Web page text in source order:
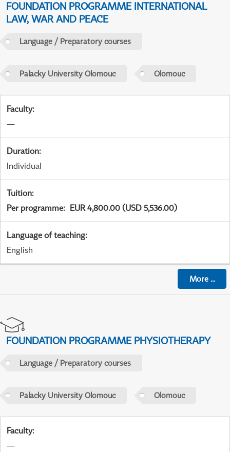
FOUNDATION PROGRAMME INTERNATIONAL
LAW, WAR AND PEACE
Language / Preparatory courses
Palacky University Olomouc Olomouc
Faculty:
—
Duration:
Individual
Tuition:
Per programme: EUR 4,800.00 (USD 5,536.00)
Language of teaching:
English
More...
FOUNDATION PROGRAMME PHYSIOTHERAPY
Language / Preparatory courses
Palacky University Olomouc Olomouc
Faculty:
—